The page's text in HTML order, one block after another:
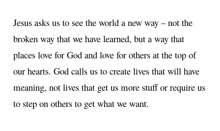
Jesus asks us to see the world a new way – not the
broken way that we have learned, but a way that
places love for God and love for others at the top of
our hearts. God calls us to create lives that will have
meaning, not lives that get us more stuff or require us
to step on others to get what we want.